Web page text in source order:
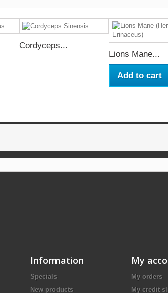
Cordyceps...
Lions Mane...
Add to cart
Information
Specials
New products
My
My orders
My credit